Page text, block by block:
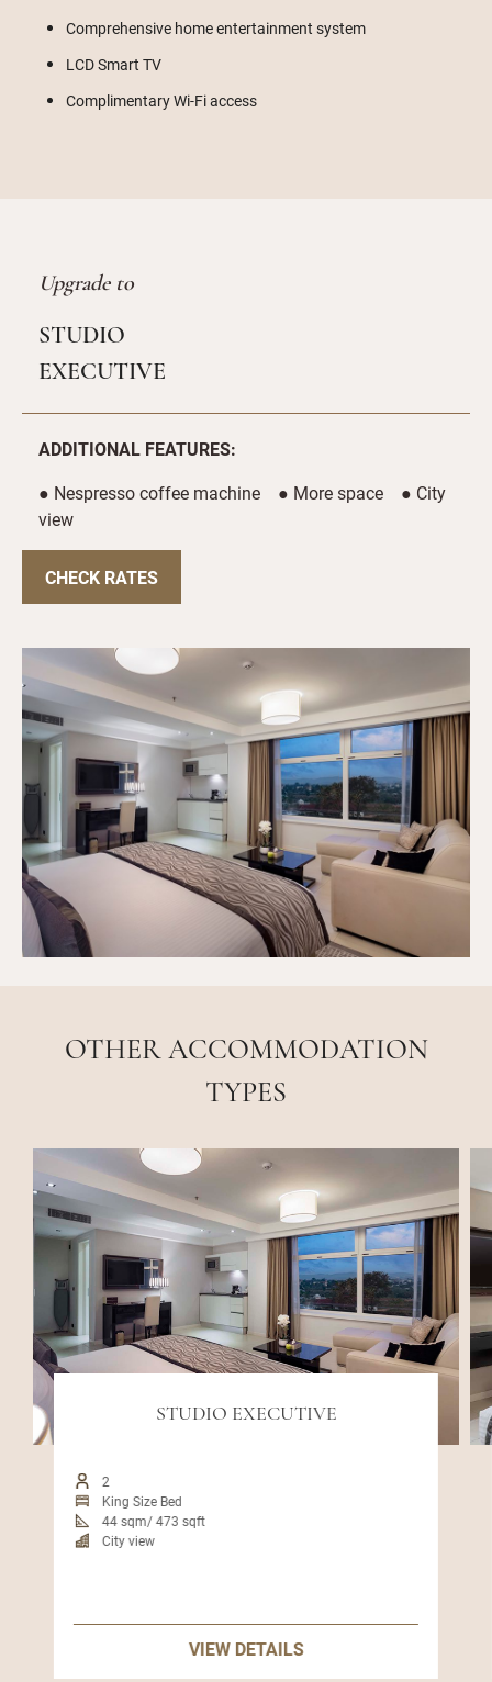
Comprehensive home entertainment system
LCD Smart TV
Complimentary Wi-Fi access
Upgrade to
STUDIO
EXECUTIVE
ADDITIONAL FEATURES:
● Nespresso coffee machine ● More space ● City
view
CHECK RATES
OTHER ACCOMMODATION
TYPES
STUDIO EXECUTIVE
2
King Size Bed
44 sqm/ 473 sqft
City view
VIEW DETAILS